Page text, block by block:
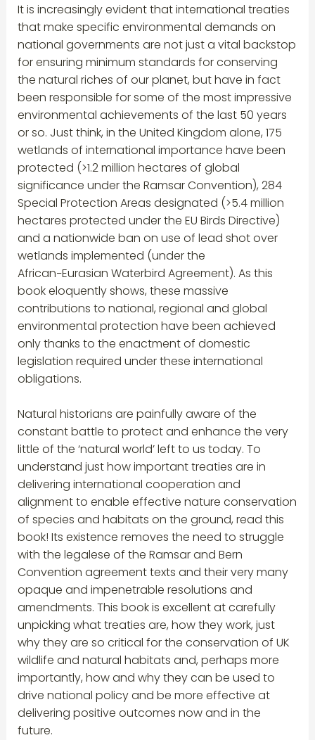
It is increasingly evident that international treaties
that make specific environmental demands on
national governments are not just a vital backstop
for ensuring minimum standards for conserving
the natural riches of our planet, but have in fact
been responsible for some of the most impressive
environmental achievements of the last 50 years
or so. Just think, in the United Kingdom alone, 175
wetlands of international importance have been
protected (>1.2 million hectares of global
significance under the Ramsar Convention), 284
Special Protection Areas designated (>5.4 million
hectares protected under the EU Birds Directive)
and a nationwide ban on use of lead shot over
wetlands implemented (under the
African−Eurasian Waterbird Agreement). As this
book eloquently shows, these massive
contributions to national, regional and global
environmental protection have been achieved
only thanks to the enactment of domestic
legislation required under these international
obligations.
Natural historians are painfully aware of the
constant battle to protect and enhance the very
little of the ‘natural world’ left to us today. To
understand just how important treaties are in
delivering international cooperation and
alignment to enable effective nature conservation
of species and habitats on the ground, read this
book! Its existence removes the need to struggle
with the legalese of the Ramsar and Bern
Convention agreement texts and their very many
opaque and impenetrable resolutions and
amendments. This book is excellent at carefully
unpicking what treaties are, how they work, just
why they are so critical for the conservation of UK
wildlife and natural habitats and, perhaps more
importantly, how and why they can be used to
drive national policy and be more effective at
delivering positive outcomes now and in the
future.